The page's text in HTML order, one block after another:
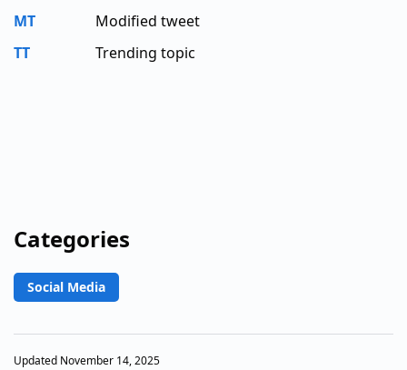
MT
Modified tweet
TT
Trending topic
Categories
Social Media
Updated November 14, 2025